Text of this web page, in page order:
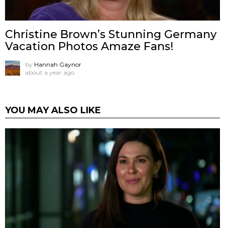
Christine Brown’s Stunning Germany
Vacation Photos Amaze Fans!
by Hannah Gaynor
about a year ago
YOU MAY ALSO LIKE